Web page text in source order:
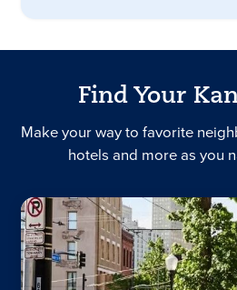
Find Your
Make your way to favorite
hotels and more as you